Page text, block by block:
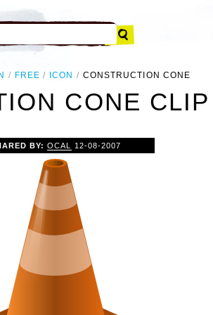
FREE ICON CONSTRUCTION CONE
CONE
BY:OCAL 12-08-2007